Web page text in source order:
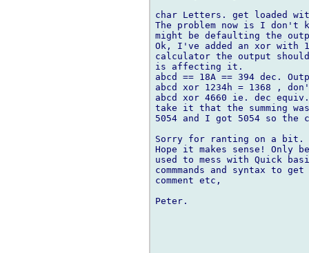
char Letters. get loaded
The problem now is I don't
might be defaulting the
Ok, I've added an xor with
calculator the output should
is affecting it.
abcd == 18A == 394 dec.
abcd xor 1234h = 1368 ,
abcd xor 4660 ie. dec
take it that the summing
5054 and I got 5054 so the
Sorry for ranting on a bit.
Hope it makes sense! Only
used to mess with Quick
commmands and syntax to
comment etc,
Peter.